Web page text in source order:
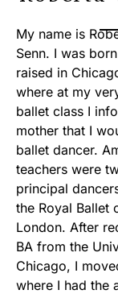
My name is
Senn. I was
raised in
where at my
ballet class I
mother that I
ballet dancer.
teachers were
principal
the Royal Ballet
London. After
BA from the
Chicago, I
where I had the